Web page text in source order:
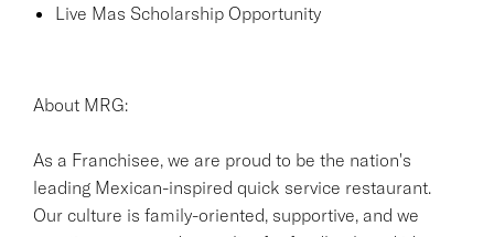
Live Mas Scholarship Opportunity
About MRG:
As a Franchisee, we are proud to be the nation's
leading Mexican-inspired quick service restaurant.
Our culture is family-oriented, supportive, and we